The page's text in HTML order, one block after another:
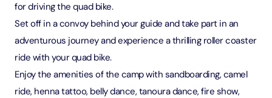
for driving the quad bike.
Set off in a convoy behind your guide and take part in an
adventurous journey and experience a thrilling roller coaster
ride with your quad bike.
Enjoy the amenities of the camp with sandboarding, camel
ride, henna tattoo, belly dance, tanoura dance, fire show,